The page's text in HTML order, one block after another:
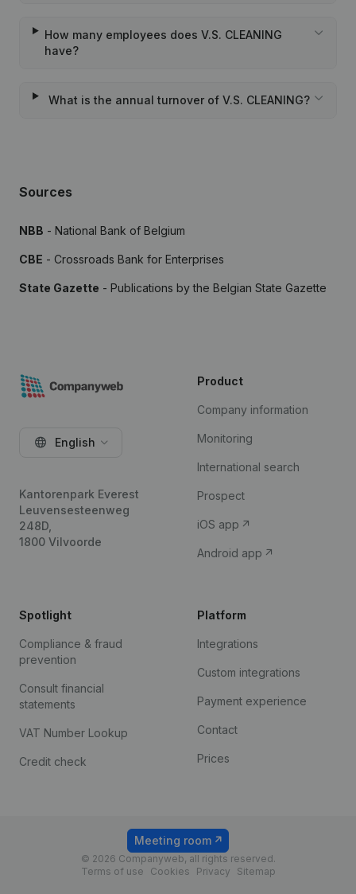
How many employees does V.S. CLEANING
have?
What is the annual turnover of V.S. CLEANING?
Sources
NBB - National Bank of Belgium
CBE - Crossroads Bank for Enterprises
State Gazette - Publications by the Belgian State Gazette
English
Kantorenpark Everest
Leuvensesteenweg
248D,
1800 Vilvoorde
Product
Company information
Monitoring
International search
Prospect
iOS app
Android app
Spotlight
Compliance & fraud
prevention
Consult financial
statements
VAT Number Lookup
Credit check
Platform
Integrations
Custom integrations
Payment experience
Contact
Prices
© 2026 Companyweb, all rights reserved.
Terms of use
Cookies Privacy Sitemap
Meeting room